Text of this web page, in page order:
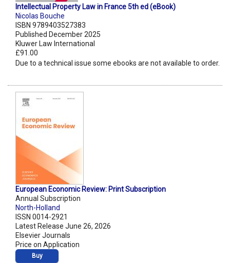
Intellectual Property Law in France 5th ed (eBook)
Nicolas Bouche
ISBN 9789403527383
Published December 2025
Kluwer Law International
£91.00
Due to a technical issue some ebooks are not available to order.
European Economic Review: Print Subscription
Annual Subscription
North-Holland
ISSN 0014-2921
Latest Release June 26, 2026
Elsevier Journals
Price on Application
Buy